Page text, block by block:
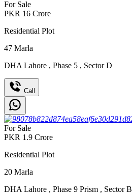
For Sale
PKR 16 Crore
Residential Plot
47 Marla
DHA Lahore , Phase 5 , Sector D
Call
For Sale
PKR 1.9 Crore
Residential Plot
20 Marla
DHA Lahore , Phase 9 Prism , Sector B